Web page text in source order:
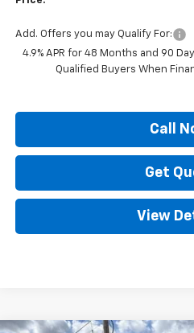
Add. Offers you may Qualify For:
4.9% APR for 48 Months and 90
Qualified Buyers When
Call
Get
View